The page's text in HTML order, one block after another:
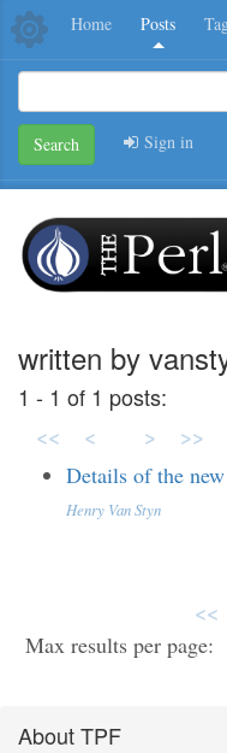
Home Posts
Search Sign in
written by
1 - 1 of 1 posts:
<<
< > >>
Details of the
Henry Van Styn
<<
Max results per page:
About TPF